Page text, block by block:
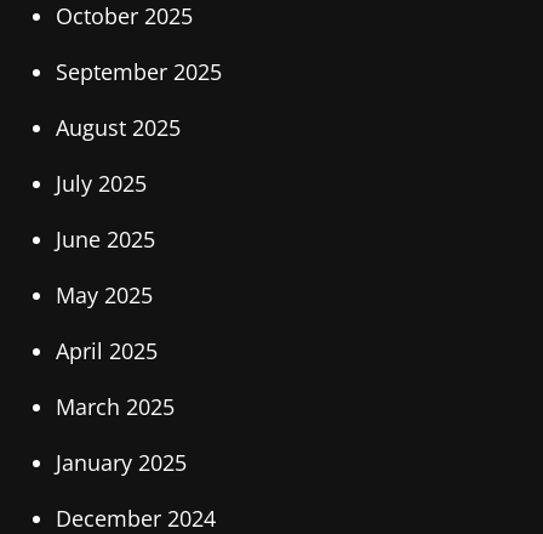
October 2025
September 2025
August 2025
July 2025
June 2025
May 2025
April 2025
March 2025
January 2025
December 2024